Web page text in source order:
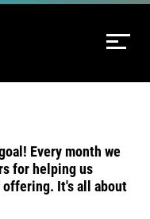
Every month we
for helping us
offering. It's all about